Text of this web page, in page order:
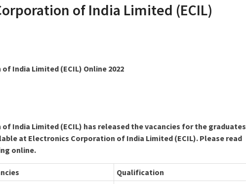
of India Limited (ECIL)
India Limited (ECIL) Online 2022
India Limited (ECIL) has released the vacancies for the graduates
at Electronics Corporation of India Limited (ECIL). Please read
online.
Qualification